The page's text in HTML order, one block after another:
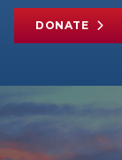
DONATE